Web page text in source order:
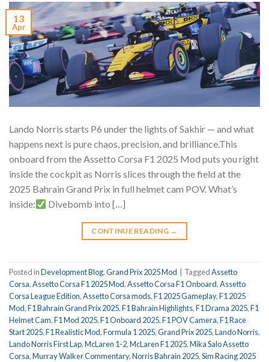
13
Apr
Lando Norris starts P6 under the lights of Sakhir — and what
happens next is pure chaos, precision, and brilliance.This
onboard from the Assetto Corsa F1 2025 Mod puts you right
inside the cockpit as Norris slices through the field at the
2025 Bahrain Grand Prix in full helmet cam POV. What’s
inside:
Divebomb into […]
CONTINUE READING →
Posted inDevelopment Blog,Grand Prix 2025 Mod TaggedAssetto
Corsa,Assetto Corsa F1 2025 Mod,Assetto Corsa F1 Onboard,Assetto
Corsa League Edition,Assetto Corsa mods,F1 2025 Gameplay,F1 2025
Mod,F1 Bahrain Grand Prix 2025,F1 Bahrain Highlights,F1 Drama 2025,F1
Helmet Cam,F1 Mod 2025,F1 Onboard 2025,F1 POV Camera,F1 Race
Start 2025,F1 Realistic Mod,Formula 1 2025,Grand Prix 2025,Lando Norris,
Lando Norris First Lap,McLaren 1-2,McLaren F1 2025,Mika Salo Assetto
Corsa,Murray Walker Commentary,Norris Bahrain 2025,Sim Racing 2025